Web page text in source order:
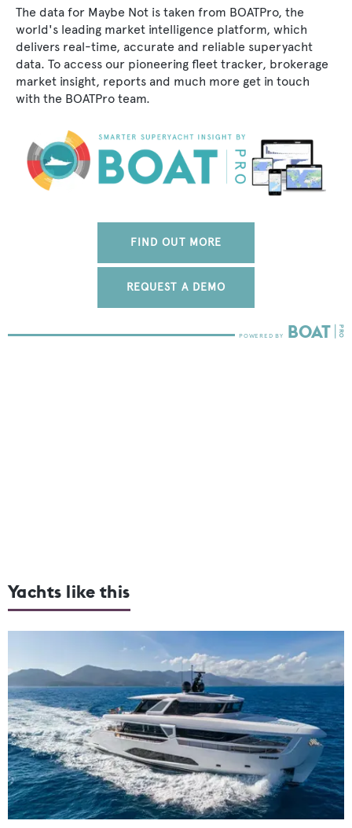
The data for Maybe Not is taken from BOATPro, the
world's leading market intelligence platform, which
delivers real-time, accurate and reliable superyacht
data. To access our pioneering fleet tracker, brokerage
market insight, reports and much more get in touch
with the BOATPro team.
FIND OUT MORE
REQUEST A DEMO
Yachts like this